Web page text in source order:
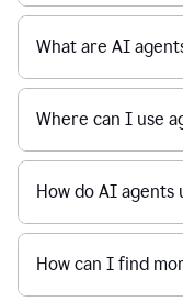
What are AI
Where can I use
How do AI agents
How can I find